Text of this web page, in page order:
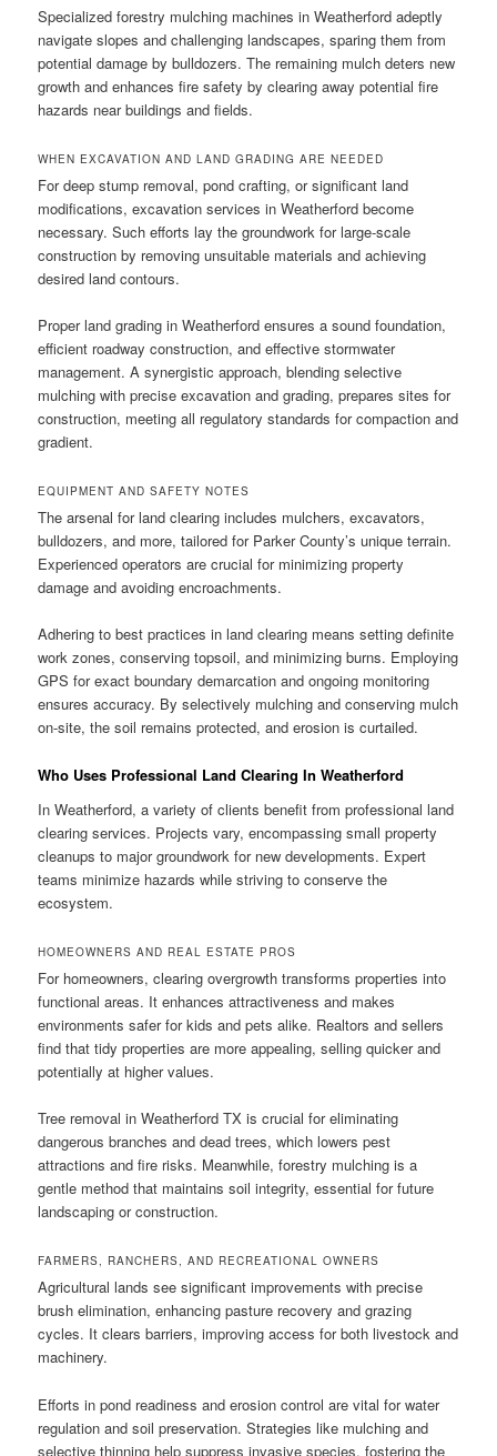
Specialized forestry mulching machines in Weatherford adeptly
navigate slopes and challenging landscapes, sparing them from
potential damage by bulldozers. The remaining mulch deters new
growth and enhances fire safety by clearing away potential fire
hazards near buildings and fields.
WHEN EXCAVATION AND LAND GRADING ARE NEEDED
For deep stump removal, pond crafting, or significant land
modifications, excavation services in Weatherford become
necessary. Such efforts lay the groundwork for large-scale
construction by removing unsuitable materials and achieving
desired land contours.
Proper land grading in Weatherford ensures a sound foundation,
efficient roadway construction, and effective stormwater
management. A synergistic approach, blending selective
mulching with precise excavation and grading, prepares sites for
construction, meeting all regulatory standards for compaction and
gradient.
EQUIPMENT AND SAFETY NOTES
The arsenal for land clearing includes mulchers, excavators,
bulldozers, and more, tailored for Parker County’s unique terrain.
Experienced operators are crucial for minimizing property
damage and avoiding encroachments.
Adhering to best practices in land clearing means setting definite
work zones, conserving topsoil, and minimizing burns. Employing
GPS for exact boundary demarcation and ongoing monitoring
ensures accuracy. By selectively mulching and conserving mulch
on-site, the soil remains protected, and erosion is curtailed.
Who Uses Professional Land Clearing In Weatherford
In Weatherford, a variety of clients benefit from professional land
clearing services. Projects vary, encompassing small property
cleanups to major groundwork for new developments. Expert
teams minimize hazards while striving to conserve the
ecosystem.
HOMEOWNERS AND REAL ESTATE PROS
For homeowners, clearing overgrowth transforms properties into
functional areas. It enhances attractiveness and makes
environments safer for kids and pets alike. Realtors and sellers
find that tidy properties are more appealing, selling quicker and
potentially at higher values.
Tree removal in Weatherford TX is crucial for eliminating
dangerous branches and dead trees, which lowers pest
attractions and fire risks. Meanwhile, forestry mulching is a
gentle method that maintains soil integrity, essential for future
landscaping or construction.
FARMERS, RANCHERS, AND RECREATIONAL OWNERS
Agricultural lands see significant improvements with precise
brush elimination, enhancing pasture recovery and grazing
cycles. It clears barriers, improving access for both livestock and
machinery.
Efforts in pond readiness and erosion control are vital for water
regulation and soil preservation. Strategies like mulching and
selective thinning help suppress invasive species, fostering the